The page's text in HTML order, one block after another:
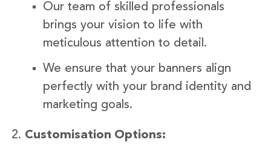
Our team of skilled professionals
brings your vision to life with
meticulous attention to detail.
We ensure that your banners align
perfectly with your brand identity and
marketing goals.
Customisation Options: